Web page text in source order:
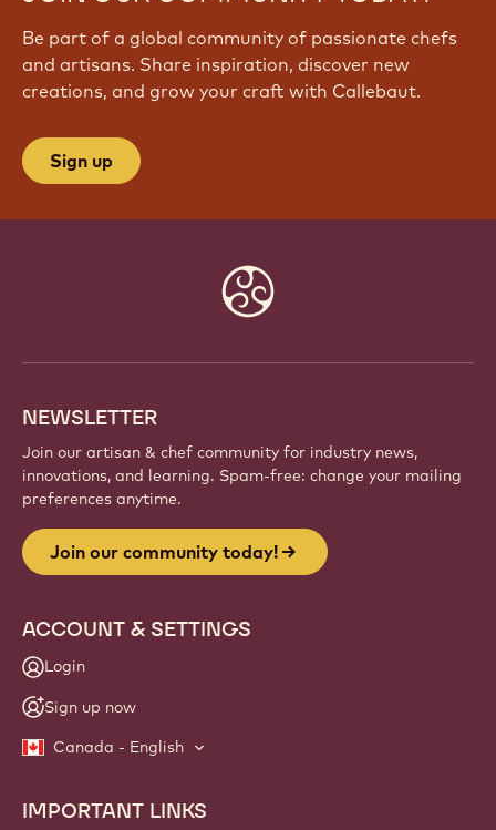
Be part of a global community of passionate chefs
and artisans. Share inspiration, discover new
creations, and grow your craft with Callebaut.
Sign up
NEWSLETTER
Join our artisan & chef community for industry news,
innovations, and learning. Spam-free: change your mailing
preferences anytime.
Join our community today!
ACCOUNT & SETTINGS
Login
Sign up now
Canada - English
Footer
IMPORTANT LINKS